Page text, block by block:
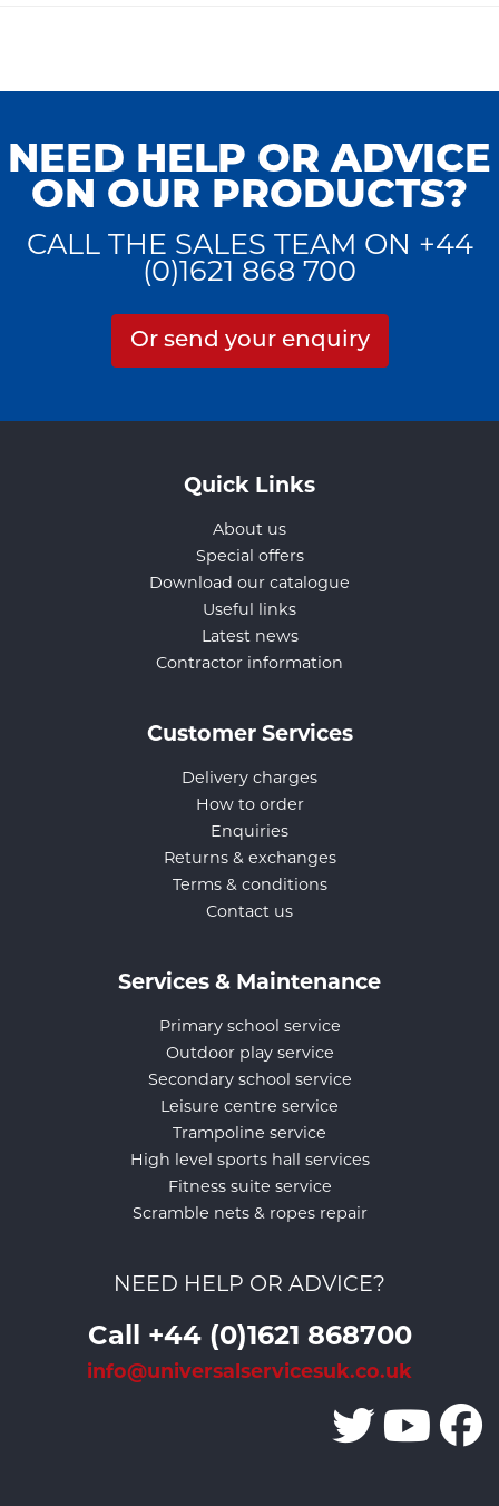
NEED HELP OR ADVICE
ON OUR PRODUCTS?
CALL THE SALES TEAM ON +44
(0)1621 868 700
Or send your enquiry
Quick Links
About us
Special offers
Download our catalogue
Useful links
Latest news
Contractor information
Customer Services
Delivery charges
How to order
Enquiries
Returns & exchanges
Terms & conditions
Contact us
Services & Maintenance
Primary school service
Outdoor play service
Secondary school service
Leisure centre service
Trampoline service
High level sports hall services
Fitness suite service
Scramble nets & ropes repair
NEED HELP OR ADVICE?
Call +44 (0)1621 868700
info@universalservicesuk.co.uk